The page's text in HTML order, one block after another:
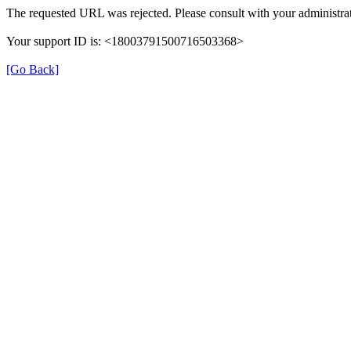
The requested URL was rejected. Please consult with your
Your support ID is: <18003791500716503368>
[Go Back]